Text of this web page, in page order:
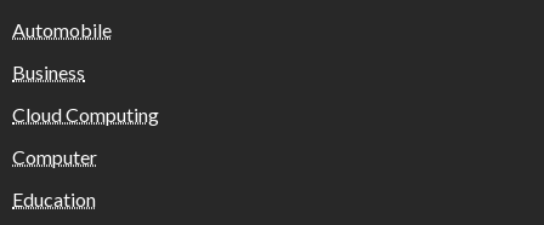
Automobile
Business
Cloud Computing
Computer
Education